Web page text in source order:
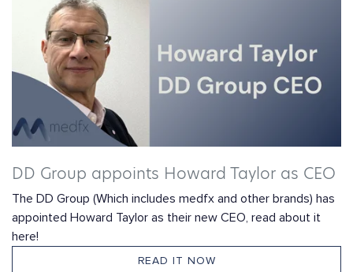
DD Group appoints Howard Taylor as CEO
The DD Group (Which includes medfx and other brands) has
appointed Howard Taylor as their new CEO, read about it
here!
READ IT NOW